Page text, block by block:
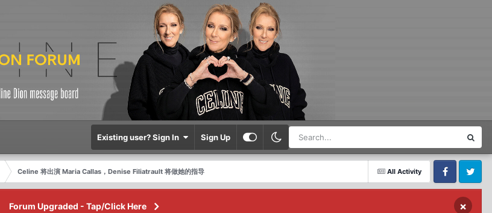
Existing user? Sign In Sign Up
All Activity
Celine 将出演 Maria Callas，Denise Filiatrault 将做她的指导
FacebookTwitter
Forum Upgraded - Tap/Click Here ×